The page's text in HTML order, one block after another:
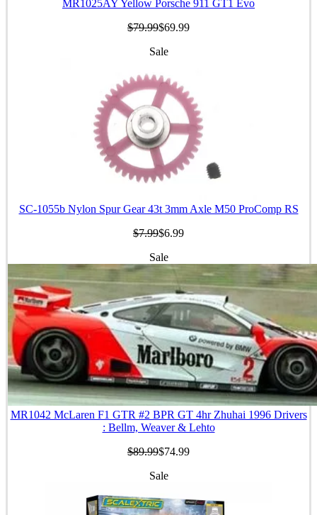
MR1025AY Yellow Porsche 911 GT1 Evo
$79.99$69.99
Sale
SC-1055b Nylon Spur Gear 43t 3mm Axle M50 ProComp RS
$7.99$6.99
Sale
MR1042 McLaren F1 GTR #2 BPR GT 4hr Zhuhai 1996 Drivers
: Bellm, Weaver & Lehto
$89.99$74.99
Sale